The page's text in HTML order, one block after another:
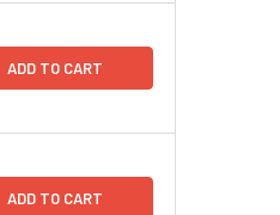
ADD TO CART
ADD TO CART